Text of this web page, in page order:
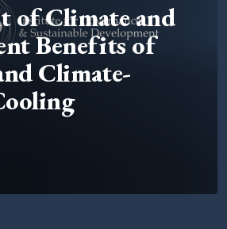
of Climate and
Benefits of
Climate-